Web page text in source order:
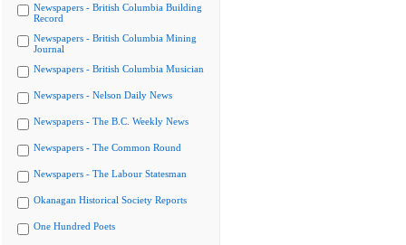
Newspapers - British Columbia Building
Record
Newspapers - British Columbia Mining
Journal
Newspapers - British Columbia Musician
Newspapers - Nelson Daily News
Newspapers - The B.C. Weekly News
Newspapers - The Common Round
Newspapers - The Labour Statesman
Okanagan Historical Society Reports
One Hundred Poets